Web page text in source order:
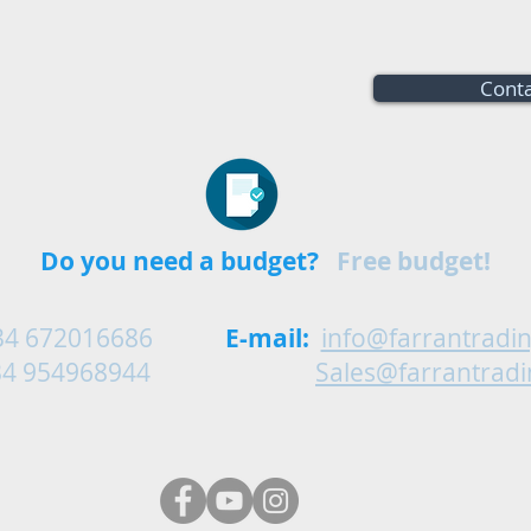
672016686
Do you need a budget? Free budget!
E-mail: